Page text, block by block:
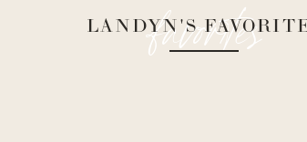
favorites
LANDYN'S